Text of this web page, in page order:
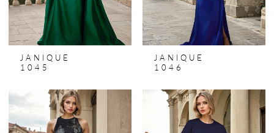
JANIQUE
1045
JANIQUE
1046